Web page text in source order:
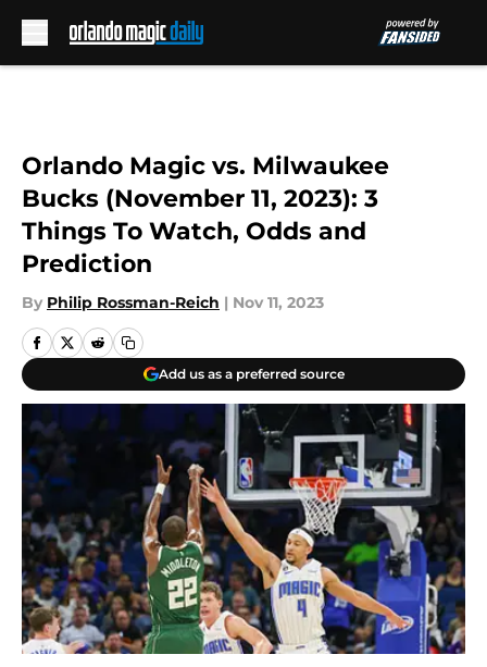
Orlando Magic vs. Milwaukee
Bucks (November 11, 2023): 3
Things To Watch, Odds and
Prediction
By Philip Rossman-Reich | Nov 11, 2023
Add us as a preferred source